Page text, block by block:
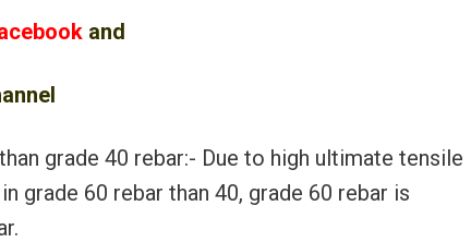
and
grade 40 rebar:- Due to high ultimate tensile
grade 60 rebar than 40, grade 60 rebar is